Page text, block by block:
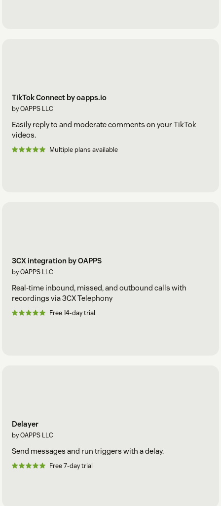
TikTok Connect by oapps.io
by OAPPS LLC
Easily reply to and moderate comments on your TikTok
videos.
Multiple plans available
3CX integration by OAPPS
by OAPPS LLC
Real-time inbound, missed, and outbound calls with
recordings via 3CX Telephony
Free 14-day trial
Delayer
by OAPPS LLC
Send messages and run triggers with a delay.
Free 7-day trial